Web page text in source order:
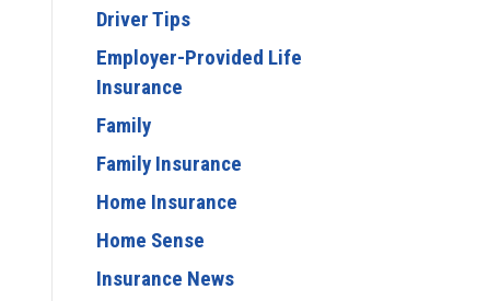
Driver Tips
Employer-Provided Life
Insurance
Family
Family Insurance
Home Insurance
Home Sense
Insurance News